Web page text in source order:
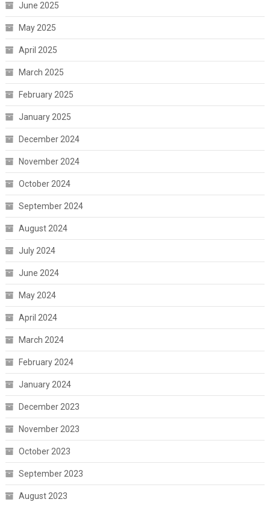
June 2025
May 2025
April 2025
March 2025
February 2025
January 2025
December 2024
November 2024
October 2024
September 2024
August 2024
July 2024
June 2024
May 2024
April 2024
March 2024
February 2024
January 2024
December 2023
November 2023
October 2023
September 2023
August 2023